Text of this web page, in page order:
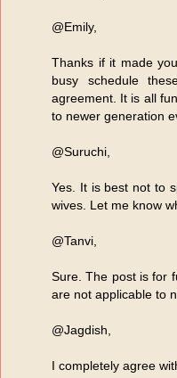
@Emily,
Thanks if it made
busy schedule
agreement. It is all
to newer generation
@Suruchi,
Yes. It is best not to
wives. Let me know
@Tanvi,
Sure. The post is for
are not applicable to
@Jagdish,
I completely agree